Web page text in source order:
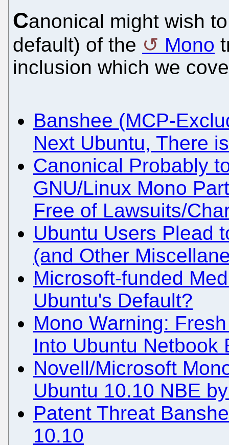
Canonical might wish
default) of the
Mono
inclusion which we
Banshee (MCP-
Next Ubuntu, There
Canonical Probably
GNU/Linux Mono
Free of Lawsuits/
Ubuntu Users Plead
(and Other
Microsoft-funded
Ubuntu's Default?
Mono Warning:
Into Ubuntu Netbook
Novell/Microsoft
Ubuntu 10.10 NBE
Patent Threat
10.10